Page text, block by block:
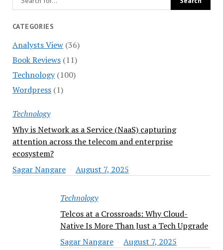
CATEGORIES
Analysts View(36)
Book Reviews(11)
Technology(100)
Wordpress(1)
Technology
Why is Network as a Service (NaaS) capturing
attention across the telecom and enterprise
ecosystem?
Sagar Nangare
August 7, 2025
Technology
Telcos at a Crossroads: Why Cloud-
Native Is More Than Just a Tech Upgrade
Sagar Nangare
August 7, 2025